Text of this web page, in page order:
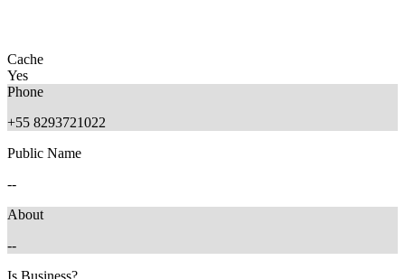
Cache
Yes
Phone
+55 8293721022
Public Name
--
About
--
Is Business?